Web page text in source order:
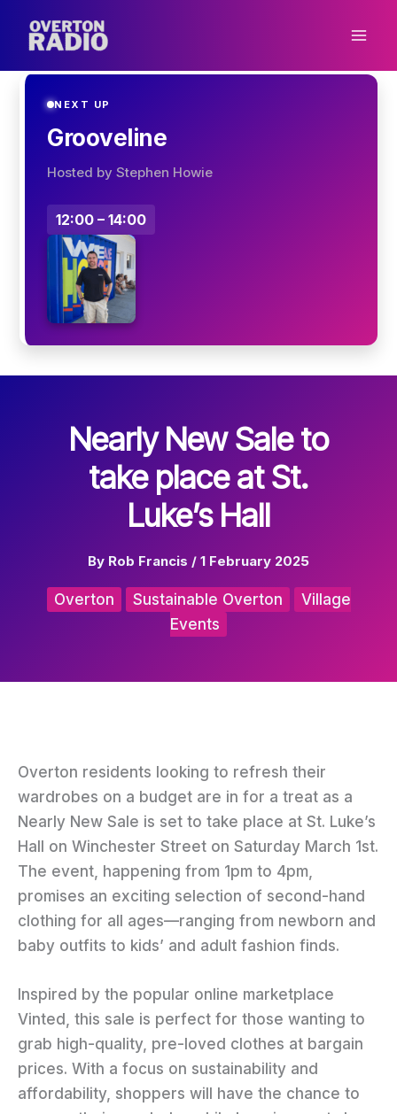
NEXT UP
Grooveline
Hosted by Stephen Howie
12:00 – 14:00
Nearly New Sale to
take place at St.
Luke’s Hall
By Rob Francis / 1 February 2025
Overton Sustainable Overton
Village
Events
Overton residents looking to refresh their
wardrobes on a budget are in for a treat as a
Nearly New Sale is set to take place at St. Luke’s
Hall on Winchester Street on Saturday March 1st.
The event, happening from 1pm to 4pm,
promises an exciting selection of second-hand
clothing for all ages—ranging from newborn and
baby outfits to kids’ and adult fashion finds.
Inspired by the popular online marketplace
Vinted, this sale is perfect for those wanting to
grab high-quality, pre-loved clothes at bargain
prices. With a focus on sustainability and
affordability, shoppers will have the chance to